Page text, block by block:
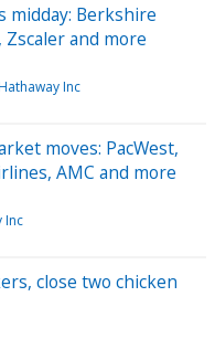
midday: Berkshire
Zscaler and more
Inc
moves: PacWest,
AMC and more
Inc
close two chicken